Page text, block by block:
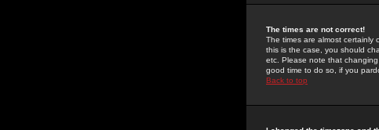
The times are not correct!
The times are almost certainly
this is the case, you should
etc. Please note that
good time to do so, if you
Back to top